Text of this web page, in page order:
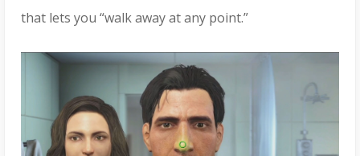
that lets you “walk away at any point.”